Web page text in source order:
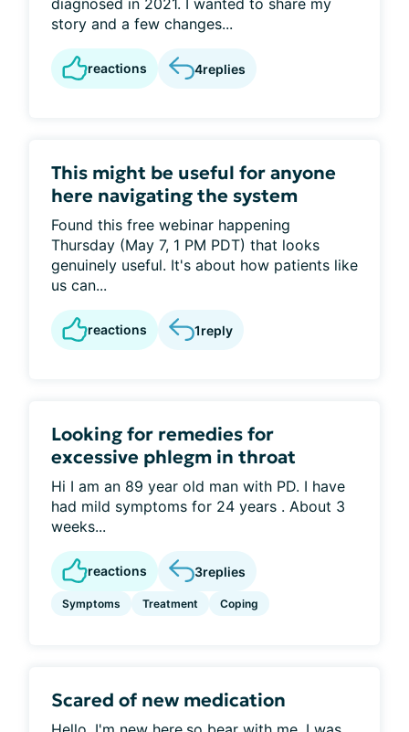
diagnosed in 2021. I wanted to share my
story and a few changes...
reactions 4replies
This might be useful for anyone
here navigating the system
Found this free webinar happening
Thursday (May 7, 1 PM PDT) that looks
genuinely useful. It's about how patients like
us can...
reactions 1reply
Looking for remedies for
excessive phlegm in throat
Hi I am an 89 year old man with PD. I have
had mild symptoms for 24 years . About 3
weeks...
reactions 3replies
Symptoms Treatment Coping
Scared of new medication